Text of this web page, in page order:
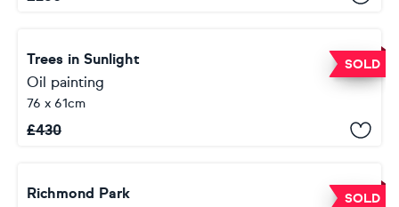
SOLD
Trees in Sunlight
Oil painting
76 x 61cm
£430
SOLD
Richmond Park